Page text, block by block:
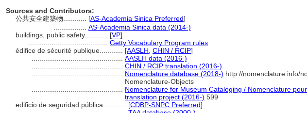
Sources and Contributors:
公共安全建築物............ [AS-Academia Sinica Preferred]
AS-Academia Sinica data (2014-)
buildings, public safety............ [VP]
Getty Vocabulary Program rules
édifice de sécurité publique............ [AASLH CHIN / RCIP]
AASLH data (2016-)
CHIN / RCIP translation (2016-)
Nomenclature database (2018-) http://nomenclature.info/
Nomenclature-Objects
Nomenclature for Museum Cataloging / Nomenclature
translation project (2016-) 599
edificio de seguridad pública............ [CDBP-SNPC Preferred]